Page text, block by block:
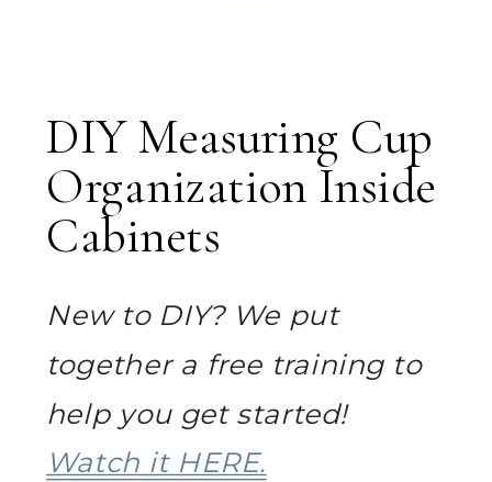
DIY Measuring Cup
Organization Inside
Cabinets
New to DIY? We put
together a free training to
help you get started!
Watch it HERE.